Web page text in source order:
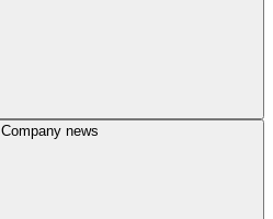
Company news